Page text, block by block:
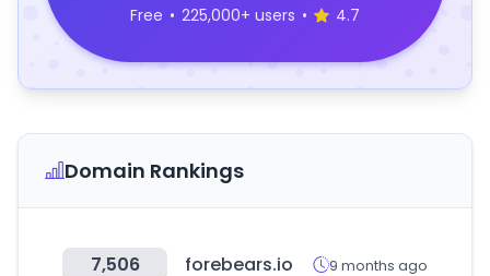
Free • 225,000+ users • 4.7
Domain Rankings
7,506 forebears.io 9 months ago